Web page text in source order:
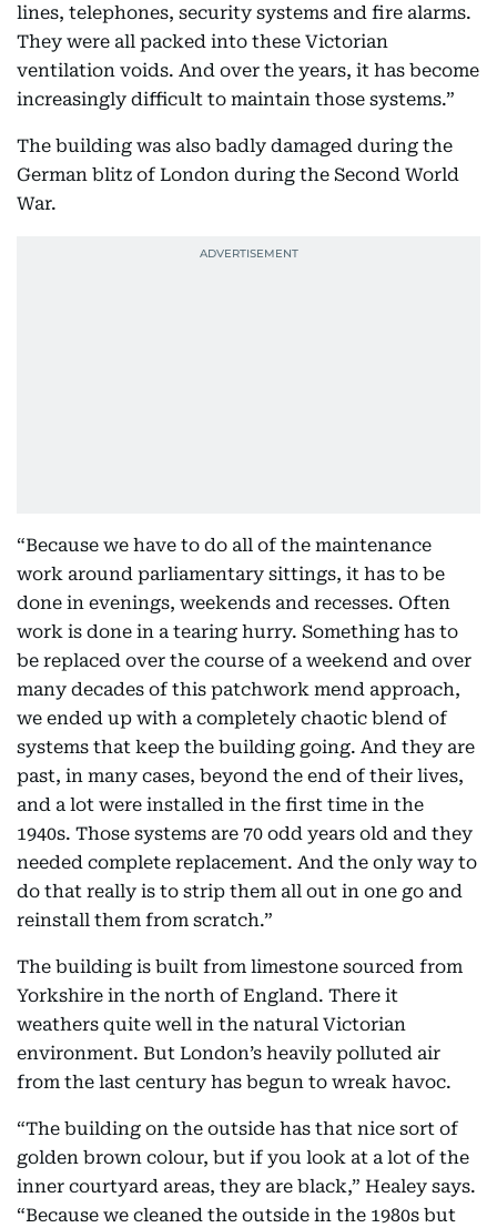
lines, telephones, security systems and fire alarms.
They were all packed into these Victorian
ventilation voids. And over the years, it has become
increasingly difficult to maintain those systems.”
The building was also badly damaged during the
German blitz of London during the Second World
War.
“Because we have to do all of the maintenance
work around parliamentary sittings, it has to be
done in evenings, weekends and recesses. Often
work is done in a tearing hurry. Something has to
be replaced over the course of a weekend and over
many decades of this patchwork mend approach,
we ended up with a completely chaotic blend of
systems that keep the building going. And they are
past, in many cases, beyond the end of their lives,
and a lot were installed in the first time in the
1940s. Those systems are 70 odd years old and they
needed complete replacement. And the only way to
do that really is to strip them all out in one go and
reinstall them from scratch.”
The building is built from limestone sourced from
Yorkshire in the north of England. There it
weathers quite well in the natural Victorian
environment. But London’s heavily polluted air
from the last century has begun to wreak havoc.
“The building on the outside has that nice sort of
golden brown colour, but if you look at a lot of the
inner courtyard areas, they are black,” Healey says.
“Because we cleaned the outside in the 1980s but